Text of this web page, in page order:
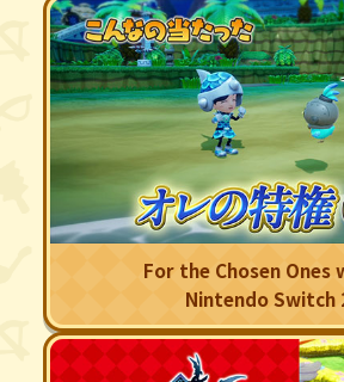
For the Chosen Ones
Nintendo Switch